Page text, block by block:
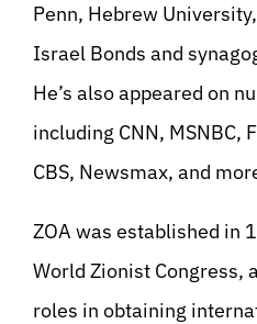
Penn, Hebrew
Israel Bonds and
He’s also appeared on
including CNN, MSNBC,
CBS, Newsmax, and
ZOA was established in
World Zionist Congress,
roles in obtaining